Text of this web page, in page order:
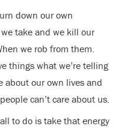
down our own
take and we kill our
we rob from them.
things what we’re telling
about our own lives and
can’t care about us.
to do is take that energy